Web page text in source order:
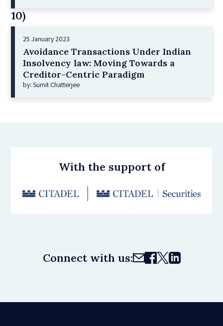
10)
25 January 2023
Avoidance Transactions Under Indian
Insolvency law: Moving Towards a
Creditor-Centric Paradigm
by: Sumit Chatterjee
With the support of
Connect with us: